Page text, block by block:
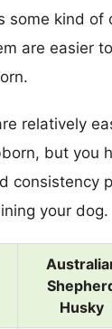
some kind of
are easier
relatively
but you
consistency
your dog.
Husky